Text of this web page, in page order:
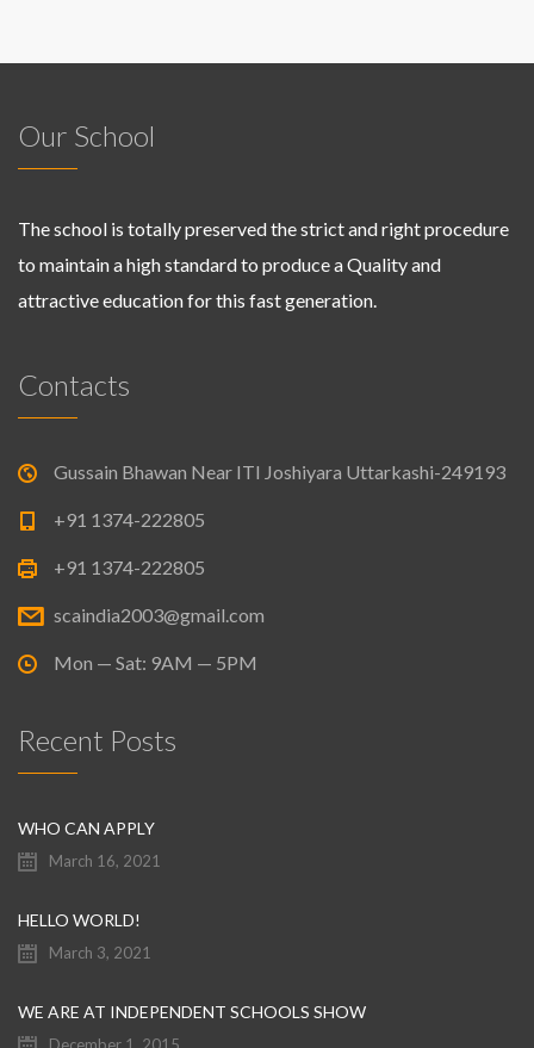
Our School
The school is totally preserved the strict and right procedure
to maintain a high standard to produce a Quality and
attractive education for this fast generation.
Contacts
Gussain Bhawan Near ITI Joshiyara Uttarkashi-249193
+91 1374-222805
+91 1374-222805
scaindia2003@gmail.com
Mon — Sat: 9AM — 5PM
Recent Posts
WHO CAN APPLY
March 16, 2021
HELLO WORLD!
March 3, 2021
WE ARE AT INDEPENDENT SCHOOLS SHOW